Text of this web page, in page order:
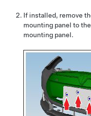
If installed, remove
mounting panel to
mounting panel.